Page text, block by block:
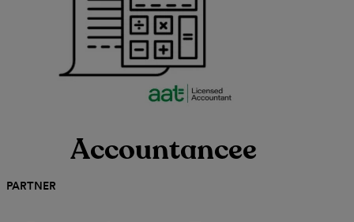
Accountancee
PARTNER